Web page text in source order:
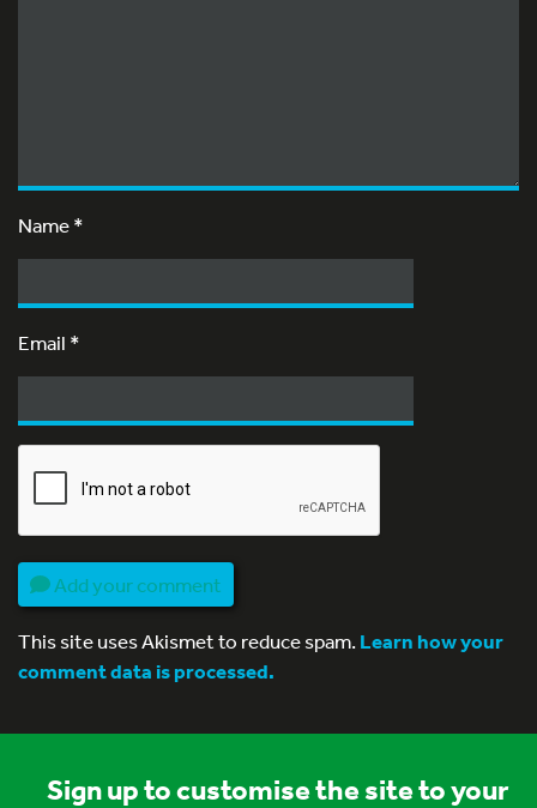
Name*
Email *
Add your comment
This site uses Akismet to reduce spam.Learn how your
comment data is processed.
Sign up to customise the site to your